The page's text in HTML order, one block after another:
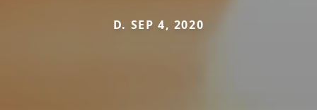
D. SEP 4, 2020